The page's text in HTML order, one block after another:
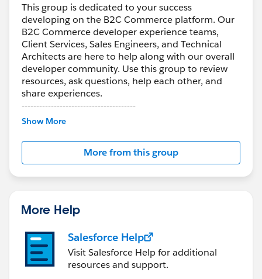
This group is dedicated to your success
developing on the B2C Commerce platform. Our
B2C Commerce developer experience teams,
Client Services, Sales Engineers, and Technical
Architects are here to help along with our overall
developer community. Use this group to review
resources, ask questions, help each other, and
share experiences.
---------------------------------------
Confidentiality Statement
This group is maintained and moderated by a
Salesforce employee. The content received in this
group falls under the official Forward-Looking
us/investor/forward-looking-
statements/default.aspx
Show More
More from this group
More Help
Salesforce Help
Visit Salesforce Help for additional
resources and support.